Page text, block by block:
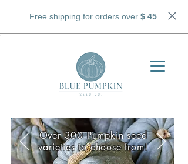
Free shipping for orders over $ 45.
;
Over 300 Pumpkin seed
varieties to choose from!